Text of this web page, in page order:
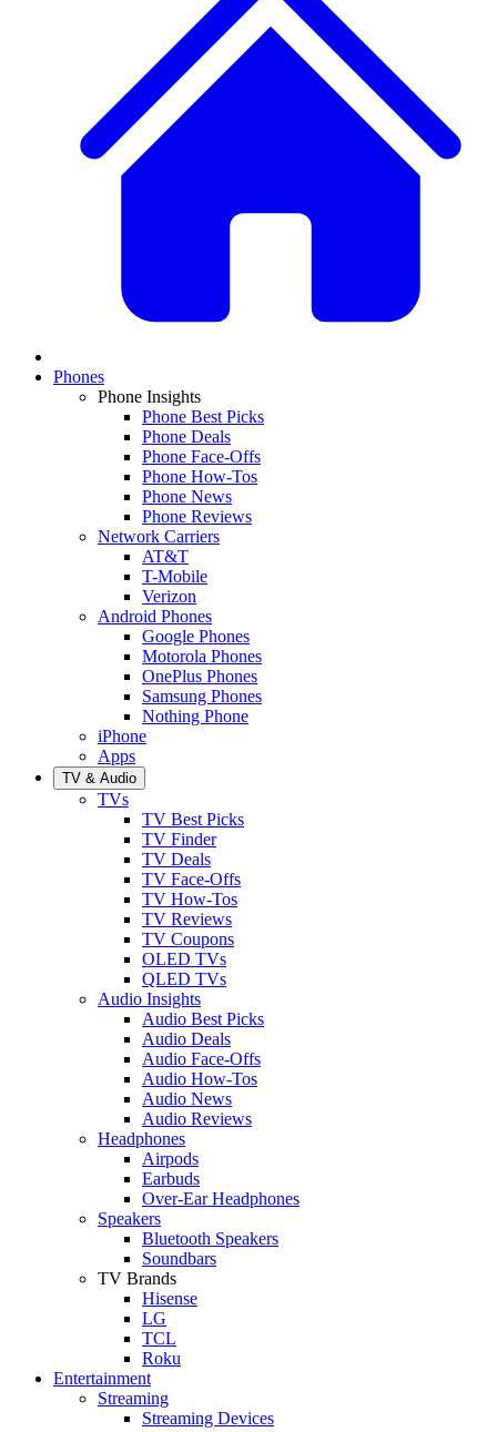
Phones
Phone Insights
Phone Best Picks
Phone Deals
Phone Face-Offs
Phone How-Tos
Phone News
Phone Reviews
Network Carriers
AT&T
T-Mobile
Verizon
Android Phones
Google Phones
Motorola Phones
OnePlus Phones
Samsung Phones
Nothing Phone
iPhone
Apps
TV & Audio
TVs
TV Best Picks
TV Finder
TV Deals
TV Face-Offs
TV How-Tos
TV Reviews
TV Coupons
OLED TVs
QLED TVs
Audio Insights
Audio Best Picks
Audio Deals
Audio Face-Offs
Audio How-Tos
Audio News
Audio Reviews
Headphones
Airpods
Earbuds
Over-Ear Headphones
Speakers
Bluetooth Speakers
Soundbars
TV Brands
Hisense
LG
TCL
Roku
Entertainment
Streaming
Streaming Devices